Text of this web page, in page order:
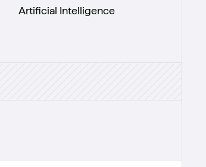
Artificial Intelligence